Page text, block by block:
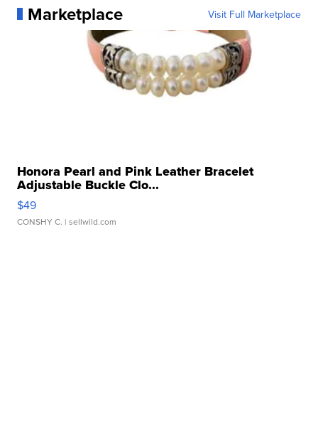
Marketplace Visit Full Marketplace
Honora Pearl and Pink Leather Bracelet
Adjustable Buckle Clo...
$49
CONSHY C. | sellwild.com